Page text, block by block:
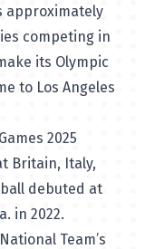
approximately
competing in
its Olympic
to Los Angeles
2025
Britain, Italy,
debuted at
in 2022.
Team’s